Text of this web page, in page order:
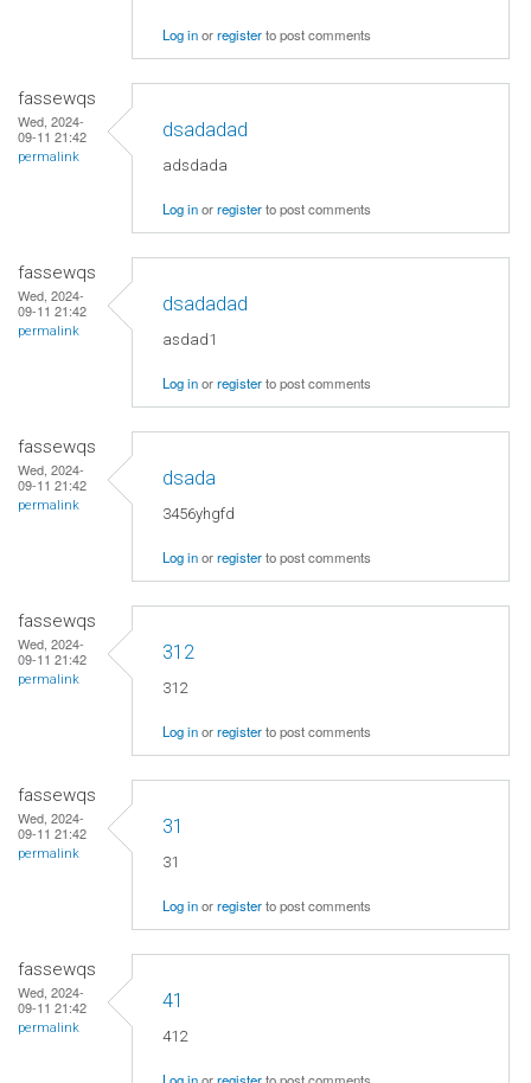
Log inorregisterto post comments
fassewqs
Wed, 2024-
09-11 21:42
permalink
dsadadad
adsdada
Log inorregisterto post comments
fassewqs
Wed, 2024-
09-11 21:42
permalink
dsadadad
asdad1
Log inorregisterto post comments
fassewqs
Wed, 2024-
09-11 21:42
permalink
dsada
3456yhgfd
Log inorregisterto post comments
fassewqs
Wed, 2024-
09-11 21:42
permalink
312
312
Log inorregisterto post comments
fassewqs
Wed, 2024-
09-11 21:42
permalink
31
31
Log inorregisterto post comments
fassewqs
Wed, 2024-
09-11 21:42
permalink
41
412
Log inorregisterto post comments